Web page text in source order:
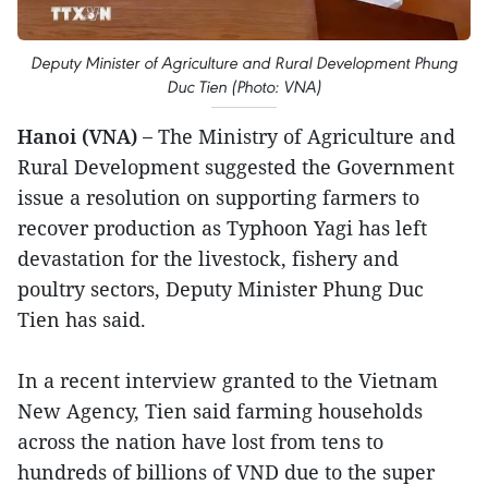
Deputy Minister of Agriculture and Rural Development Phung
Duc Tien (Photo: VNA)
Hanoi (VNA) – The Ministry of Agriculture and
Rural Development suggested the Government
issue a resolution on supporting farmers to
recover production as Typhoon Yagi has left
devastation for the livestock, fishery and
poultry sectors, Deputy Minister Phung Duc
Tien has said.
In a recent interview granted to the Vietnam
New Agency, Tien said farming households
across the nation have lost from tens to
hundreds of billions of VND due to the super